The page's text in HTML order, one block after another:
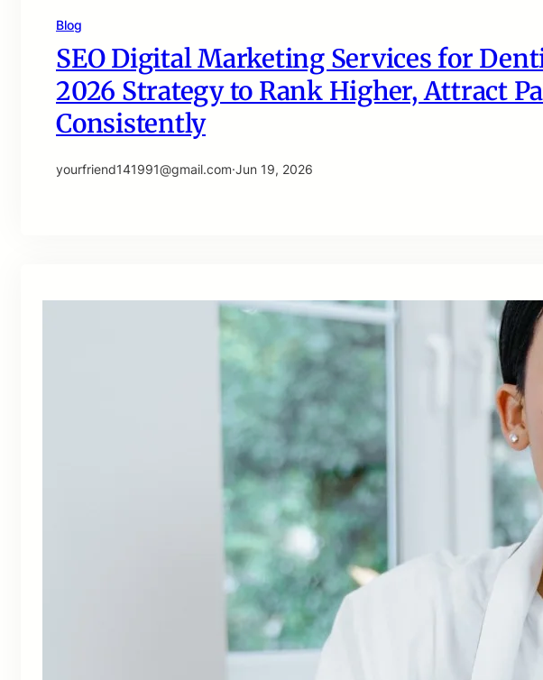
Blog
SEO Digital Marketing Services for
2026 Strategy to Rank Higher, Attract
Consistently
yourfriend141991@gmail.com·Jun 19, 2026